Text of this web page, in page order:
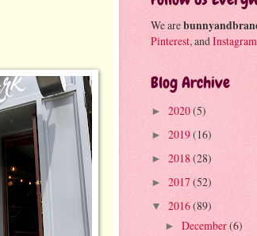
We are
Pinterest, andInstagram
Blog Archive
► 2020(5)
► 2019(16)
► 2018(28)
► 2017(52)
▼ 2016(89)
► December(6)